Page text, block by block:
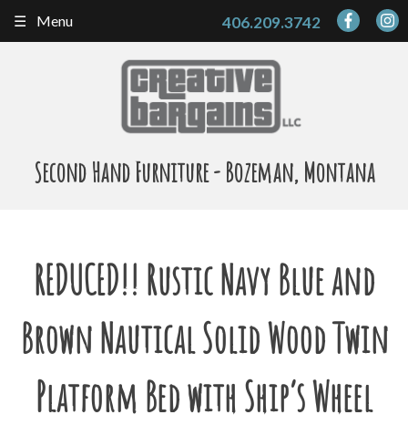
Second Hand Furniture - Bozeman, Montana
406.209.3742
Menu
REDUCED!! Rustic Navy Blue and
Brown Nautical Solid Wood Twin
Platform Bed with Ship’s Wheel